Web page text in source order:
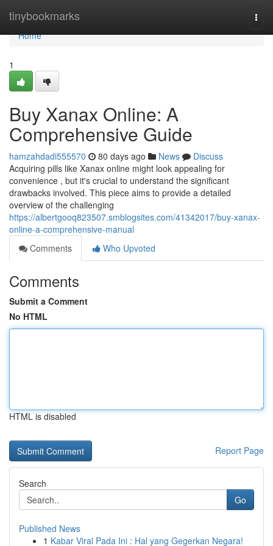
tinybookmarks
Home
Home
1
Buy Xanax Online: A
Comprehensive Guide
hamzahdadi555570 80 days ago News
Discuss
Acquiring pills like Xanax online might look appealing for
convenience , but it's crucial to understand the significant
drawbacks involved. This piece aims to provide a detailed
overview of the challenging
https://albertgooq823507.smblogsites.com/41342017/buy-xanax-
online-a-comprehensive-manual
Comments
Who Upvoted
Comments
Submit a Comment
No HTML
HTML is disabled
Report Page
Search
Go
Published News
1 Kabar Viral Pada Ini : Hal yang Gegerkan Negara!